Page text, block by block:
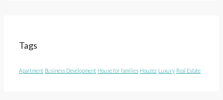
Tags
Apartment Business Development House for families Houzez Luxury Real Estate